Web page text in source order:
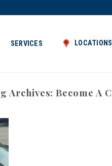
SERVICES LOCATIONS
Archives:Become A